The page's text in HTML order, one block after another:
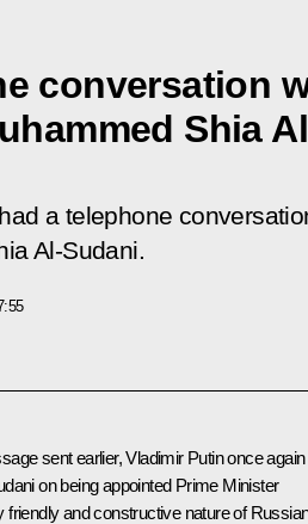
conversation
Shia
a telephone
Al-Sudani.
sent earlier, Vladimir Putin once again
on being appointed Prime Minister
friendly and constructive nature of